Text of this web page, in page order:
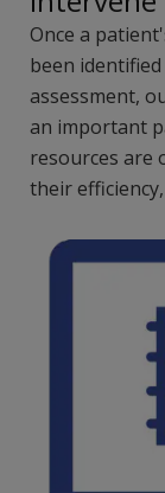
Once a
been
assessment,
an important
resources are
their